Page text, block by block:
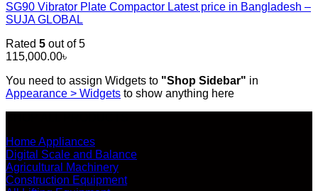
SG90 Vibrator Plate Compactor Latest price in Bangladesh –
SUJA GLOBAL
Rated 5 out of 5
115,000.00৳
You need to assign Widgets to "Shop Sidebar" in
Appearance > Widgets to show anything here
Home Appliances
Digital Scale and Balance
Agricultural Machinery
Construction Equipment